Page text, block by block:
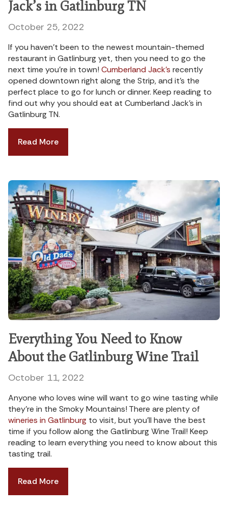
Jack’s in Gatlinburg TN
October 25, 2022
If you haven’t been to the newest mountain-themed
restaurant in Gatlinburg yet, then you need to go the
next time you’re in town! Cumberland Jack’s recently
opened downtown right along the Strip, and it’s the
perfect place to go for lunch or dinner. Keep reading to
find out why you should eat at Cumberland Jack’s in
Gatlinburg TN.
Read More
Everything You Need to Know
About the Gatlinburg Wine Trail
October 11, 2022
Anyone who loves wine will want to go wine tasting while
they’re in the Smoky Mountains! There are plenty of
wineries in Gatlinburg to visit, but you’ll have the best
time if you follow along the Gatlinburg Wine Trail! Keep
reading to learn everything you need to know about this
tasting trail.
Read More